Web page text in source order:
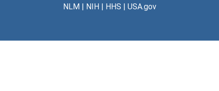
File — Box: 1, Folder: 5-6
NLM| NIH| HHS | USA.gov